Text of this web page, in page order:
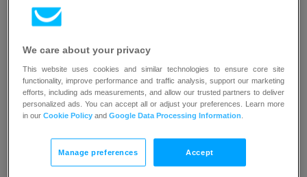
Conduct A/B testing: Test different pop-up
variations to determine the most effective
designs and messaging.
Enrich customer profiles: Collect and sync
data from pop-ups directly into
GetResponse, enriching customer profiles
for more personalized marketing.
Access advanced features: Utilize
We care about your privacy
This website uses cookies and similar technologies to ensure core site
functionality, improve performance and traffic analysis, support our marketing
efforts, including ads measurements, and allow our trusted partners to deliver
personalized ads. You can accept all or adjust your preferences. Learn more
in ourCookie Policy andGoogle Data Processing Information
Manage preferences Accept